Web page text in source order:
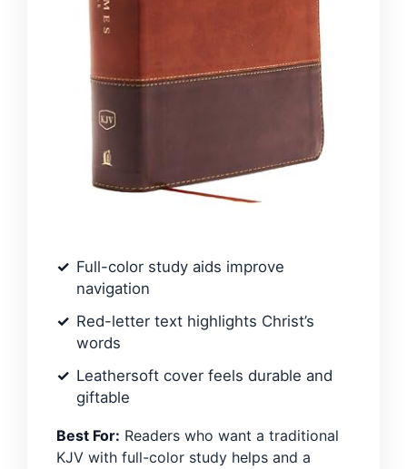
Full-color study aids improve
navigation
Red-letter text highlights Christ’s
words
Leathersoft cover feels durable and
giftable
Best For: Readers who want a traditional
KJV with full-color study helps and a